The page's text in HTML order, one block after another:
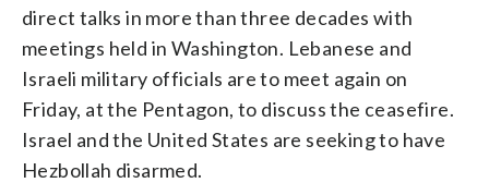
direct talks in more than three decades with
meetings held in Washington. Lebanese and
Israeli military officials are to meet again on
Friday, at the Pentagon, to discuss the ceasefire.
Israel and the United States are seeking to have
Hezbollah disarmed.